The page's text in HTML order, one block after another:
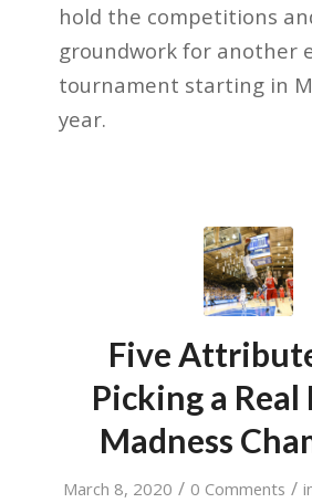
hold the competitions
groundwork for another
tournament starting in
year.
Five
Picking a Real
Madness
March 8, 2020 / 0 Comments /